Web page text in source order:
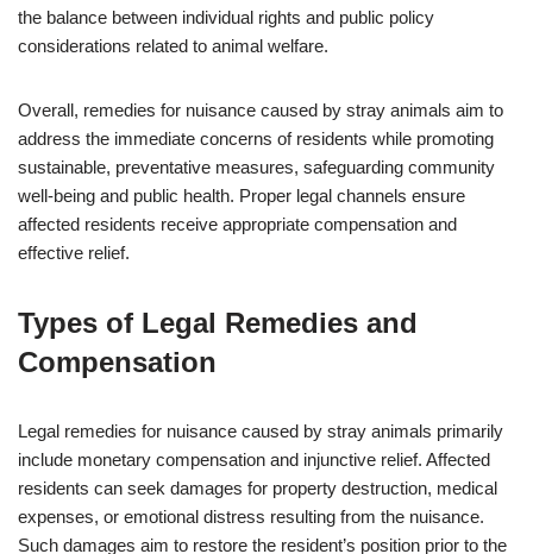
the balance between individual rights and public policy
considerations related to animal welfare.
Overall, remedies for nuisance caused by stray animals aim to
address the immediate concerns of residents while promoting
sustainable, preventative measures, safeguarding community
well-being and public health. Proper legal channels ensure
affected residents receive appropriate compensation and
effective relief.
Types of Legal Remedies and
Compensation
Legal remedies for nuisance caused by stray animals primarily
include monetary compensation and injunctive relief. Affected
residents can seek damages for property destruction, medical
expenses, or emotional distress resulting from the nuisance.
Such damages aim to restore the resident’s position prior to the